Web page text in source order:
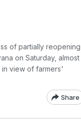
of partially reopening
on Saturday, almost
view of farmers'
Share